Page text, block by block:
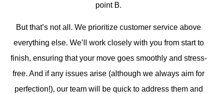
point B.
But that’s not all. We prioritize customer service above
everything else. We’ll work closely with you from start to
finish, ensuring that your move goes smoothly and stress-
free. And if any issues arise (although we always aim for
perfection!), our team will be quick to address them and